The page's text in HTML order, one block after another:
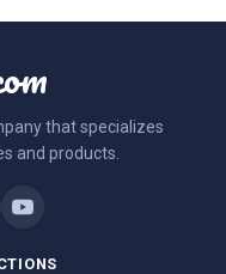
that specializes
and products.